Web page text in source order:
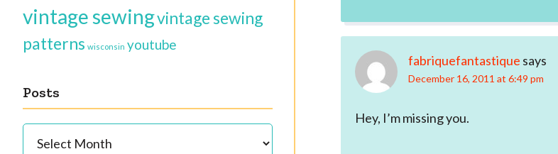
fabriquefantastique says
December 16, 2011 at 6:49 pm
Hey, I’m missing you.
vintage sewingvintage sewing
patterns wisconsin youtube
Posts